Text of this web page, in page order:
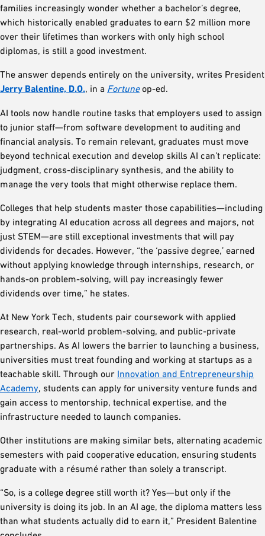
families increasingly wonder whether a bachelor’s degree,
which historically enabled graduates to earn $2 million more
over their lifetimes than workers with only high school
diplomas, is still a good investment.
The answer depends entirely on the university, writes President
Jerry Balentine, D.O., in a Fortuneop-ed.
AI tools now handle routine tasks that employers used to assign
to junior staff—from software development to auditing and
financial analysis. To remain relevant, graduates must move
beyond technical execution and develop skills AI can’t replicate:
judgment, cross-disciplinary synthesis, and the ability to
manage the very tools that might otherwise replace them.
Colleges that help students master those capabilities—including
by integrating AI education across all degrees and majors, not
just STEM—are still exceptional investments that will pay
dividends for decades. However, “the ‘passive degree,’ earned
without applying knowledge through internships, research, or
hands-on problem-solving, will pay increasingly fewer
dividends over time,” he states.
At New York Tech, students pair coursework with applied
research, real-world problem-solving, and public-private
partnerships. As AI lowers the barrier to launching a business,
universities must treat founding and working at startups as a
teachable skill. Through our Innovation and Entrepreneurship
Academy, students can apply for university venture funds and
gain access to mentorship, technical expertise, and the
infrastructure needed to launch companies.
Other institutions are making similar bets, alternating academic
semesters with paid cooperative education, ensuring students
graduate with a résumé rather than solely a transcript.
“So, is a college degree still worth it? Yes—but only if the
university is doing its job. In an AI age, the diploma matters less
than what students actually did to earn it,” President Balentine